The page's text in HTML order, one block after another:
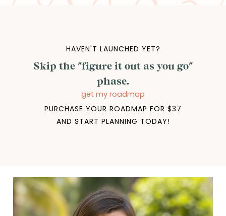
HAVEN'T LAUNCHED YET?
Skip the "figure it out as you go"
phase.
get my roadmap
PURCHASE YOUR ROADMAP FOR $37
AND START PLANNING TODAY!